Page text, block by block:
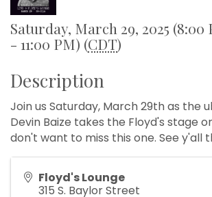
Saturday, March 29, 2025 (8:00
- 11:00 PM) (CDT)
Description
Join us Saturday, March 29th as the
Devin Baize takes the Floyd's stage
don't want to miss this one. See y'all
Floyd's Lounge
315 S. Baylor Street